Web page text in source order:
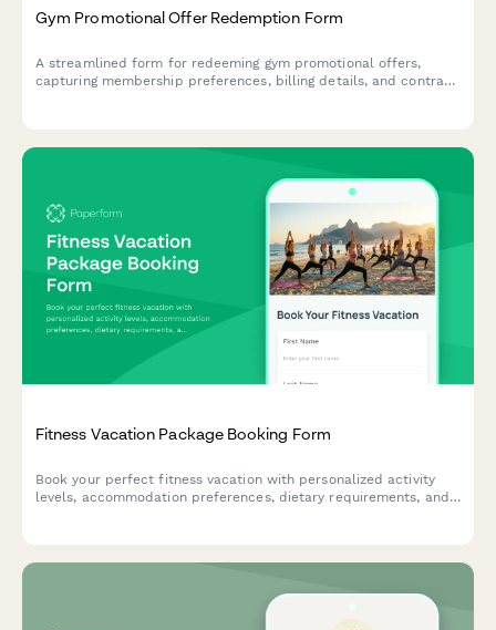
Gym Promotional Offer Redemption Form
A streamlined form for redeeming gym promotional offers,
capturing membership preferences, billing details, and contract
Fitness Vacation Package Booking Form
Book your perfect fitness vacation with personalized activity
levels, accommodation preferences, dietary requirements, and